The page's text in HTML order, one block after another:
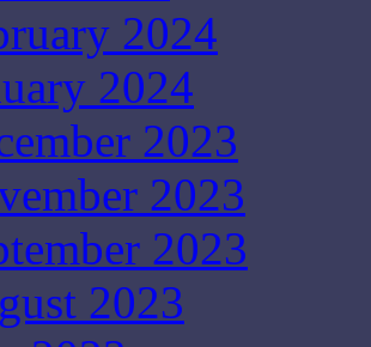
2024
2024
2023
2023
2023
2023